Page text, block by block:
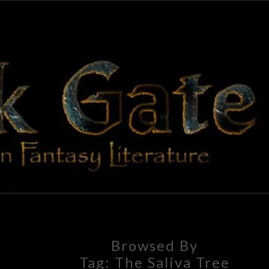
GATE
Adventures
In Fantasy
Literature
Browsed By
Tag: The Saliva Tree